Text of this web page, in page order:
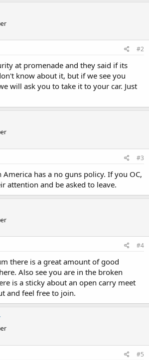
#2
at promenade and they said if its
know about it, but if we see you
will ask you to take it to your car. Just
#3
has a no guns policy. If you OC,
attention and be asked to leave.
#4
there is a great amount of good
Also see you are in the broken
is a sticky about an open carry meet
and feel free to join.
#5